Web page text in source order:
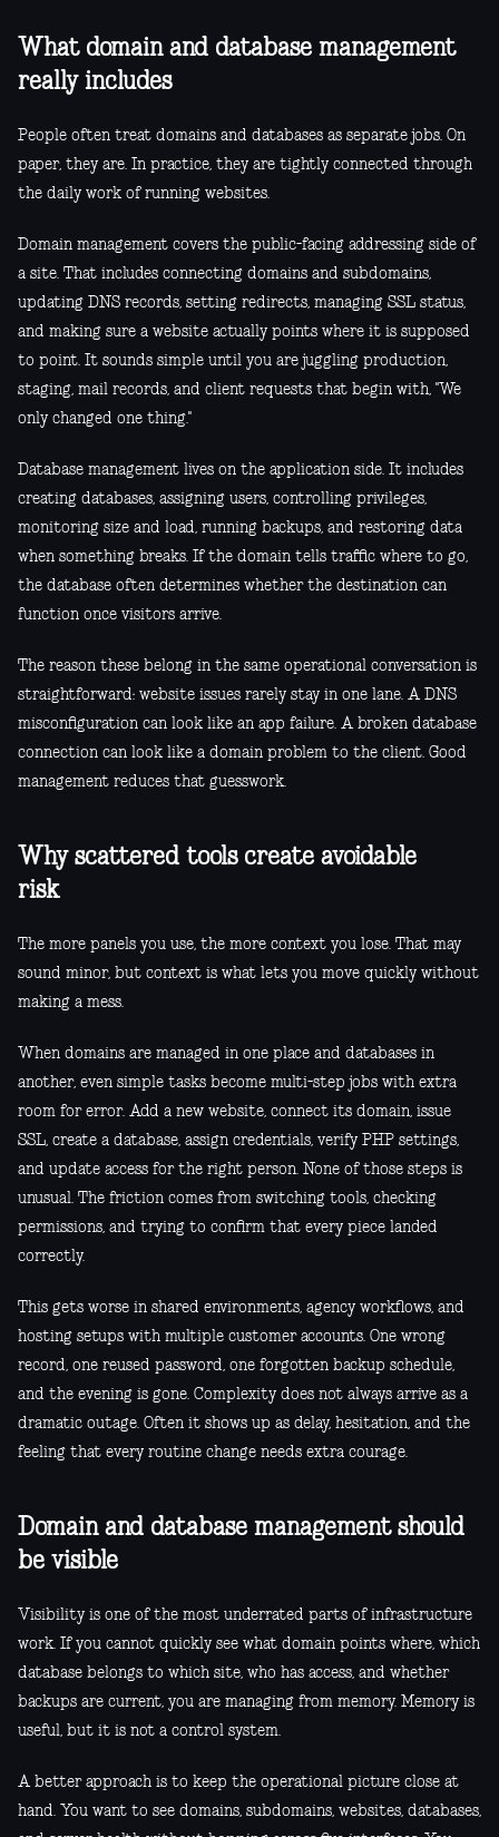
What domain and database management
really includes
People often treat domains and databases as separate jobs. On
paper, they are. In practice, they are tightly connected through
the daily work of running websites.
Domain management covers the public-facing addressing side of
a site. That includes connecting domains and subdomains,
updating DNS records, setting redirects, managing SSL status,
and making sure a website actually points where it is supposed
to point. It sounds simple until you are juggling production,
staging, mail records, and client requests that begin with, "We
only changed one thing."
Database management lives on the application side. It includes
creating databases, assigning users, controlling privileges,
monitoring size and load, running backups, and restoring data
when something breaks. If the domain tells traffic where to go,
the database often determines whether the destination can
function once visitors arrive.
The reason these belong in the same operational conversation is
straightforward: website issues rarely stay in one lane. A DNS
misconfiguration can look like an app failure. A broken database
connection can look like a domain problem to the client. Good
management reduces that guesswork.
Why scattered tools create avoidable
risk
The more panels you use, the more context you lose. That may
sound minor, but context is what lets you move quickly without
making a mess.
When domains are managed in one place and databases in
another, even simple tasks become multi-step jobs with extra
room for error. Add a new website, connect its domain, issue
SSL, create a database, assign credentials, verify PHP settings,
and update access for the right person. None of those steps is
unusual. The friction comes from switching tools, checking
permissions, and trying to confirm that every piece landed
correctly.
This gets worse in shared environments, agency workflows, and
hosting setups with multiple customer accounts. One wrong
record, one reused password, one forgotten backup schedule,
and the evening is gone. Complexity does not always arrive as a
dramatic outage. Often it shows up as delay, hesitation, and the
feeling that every routine change needs extra courage.
Domain and database management should
be visible
Visibility is one of the most underrated parts of infrastructure
work. If you cannot quickly see what domain points where, which
database belongs to which site, who has access, and whether
backups are current, you are managing from memory. Memory is
useful, but it is not a control system.
A better approach is to keep the operational picture close at
hand. You want to see domains, subdomains, websites, databases,